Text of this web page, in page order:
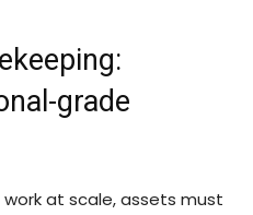
grade
at scale, assets must